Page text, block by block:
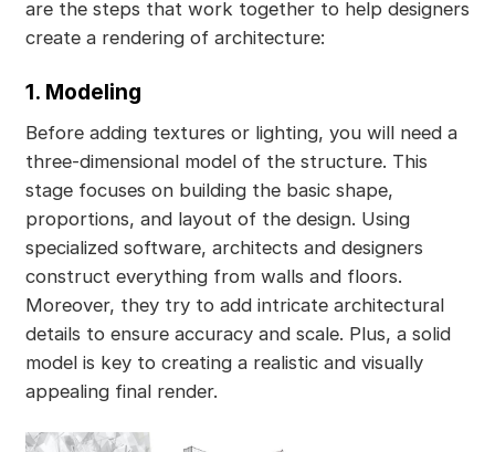
are the steps that work together to help designers
create a rendering of architecture:
1. Modeling
Before adding textures or lighting, you will need a
three-dimensional model of the structure. This
stage focuses on building the basic shape,
proportions, and layout of the design. Using
specialized software, architects and designers
construct everything from walls and floors.
Moreover, they try to add intricate architectural
details to ensure accuracy and scale. Plus, a solid
model is key to creating a realistic and visually
appealing final render.